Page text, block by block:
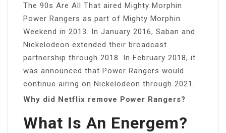
The 90s Are All That aired Mighty Morphin
Power Rangers as part of Mighty Morphin
Weekend in 2013. In January 2016, Saban and
Nickelodeon extended their broadcast
partnership through 2018. In February 2018, it
was announced that Power Rangers would
continue airing on Nickelodeon through 2021.
Why did Netflix remove Power Rangers?
What Is An Energem?